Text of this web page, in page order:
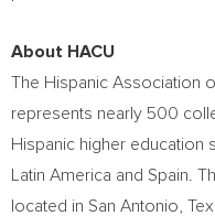
About HACU
The Hispanic Association
represents nearly 500
Hispanic higher education
Latin America and Spain .
located in San Antonio,